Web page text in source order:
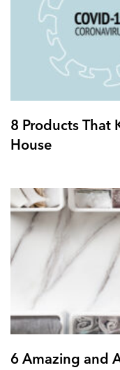
8 Products That
House
6 Amazing and